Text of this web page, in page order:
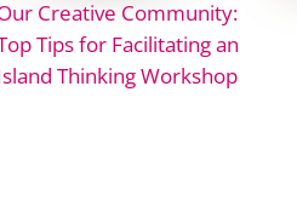
Creative Community:
Tips for Facilitating an
Thinking Workshop